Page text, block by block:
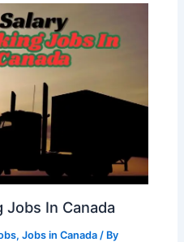
Jobs In Canada
,Jobs in Canada / By